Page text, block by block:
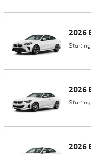
2026
2026
2026